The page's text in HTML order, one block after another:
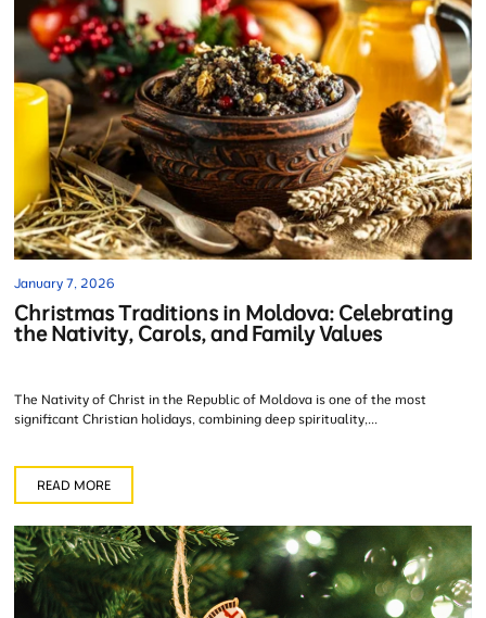
January 7, 2026
Christmas Traditions in Moldova: Celebrating
the Nativity, Carols, and Family Values
The Nativity of Christ in the Republic of Moldova is one of the most
significant Christian holidays, combining deep spirituality,...
READ MORE